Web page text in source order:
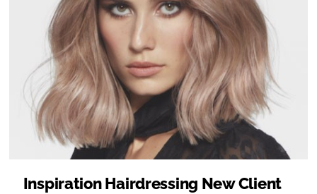
Inspiration Hairdressing New Client